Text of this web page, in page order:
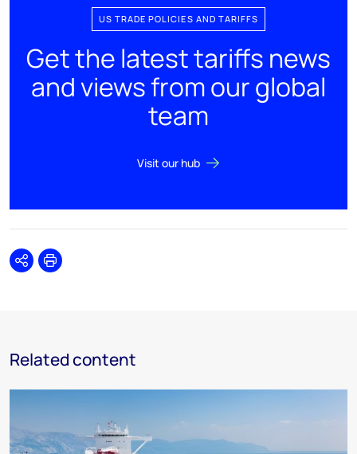
US TRADE POLICIES AND TARIFFS
Get the latest tariffs news
and views from our global
team
Visit our hub
SharePrint
Related content